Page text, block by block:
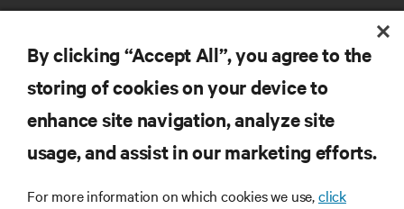
RESOURCES
By clicking “Accept All”, you agree to the
storing of cookies on your device to
enhance site navigation, analyze site
usage, and assist in our marketing efforts.
For more information on which cookies we use,click